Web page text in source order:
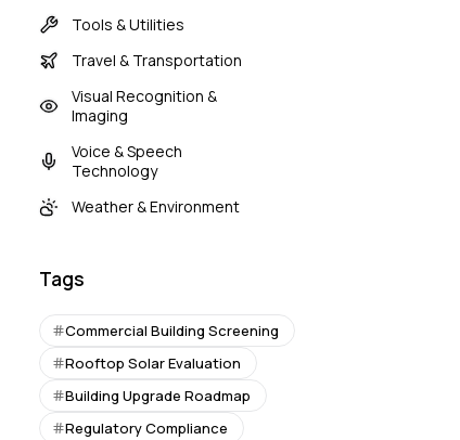
Tools & Utilities
Travel & Transportation
Visual Recognition &
Imaging
Voice & Speech
Technology
Weather & Environment
Tags
Commercial Building Screening
Rooftop Solar Evaluation
Building Upgrade Roadmap
Regulatory Compliance